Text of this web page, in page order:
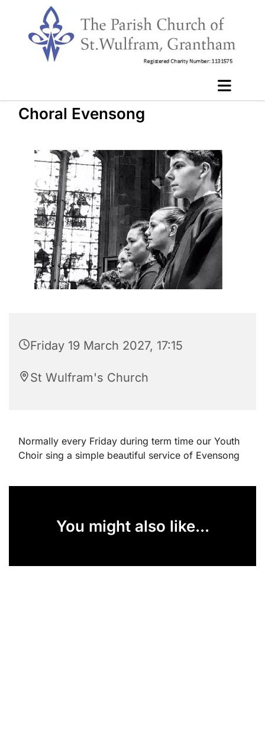
Choral Evensong
Friday 19 March 2027, 17:15
St Wulfram's Church
Normally every Friday during term time our Youth
Choir sing a simple beautiful service of Evensong
You might also like...